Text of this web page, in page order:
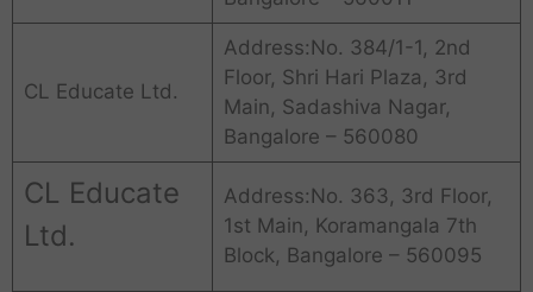
CL Educate Ltd.
Address:No. 384/1-1, 2nd
Floor, Shri Hari Plaza, 3rd
Main, Sadashiva Nagar,
Bangalore – 560080
CL Educate
Ltd.
Address:No. 363, 3rd Floor,
1st Main, Koramangala 7th
Block, Bangalore – 560095